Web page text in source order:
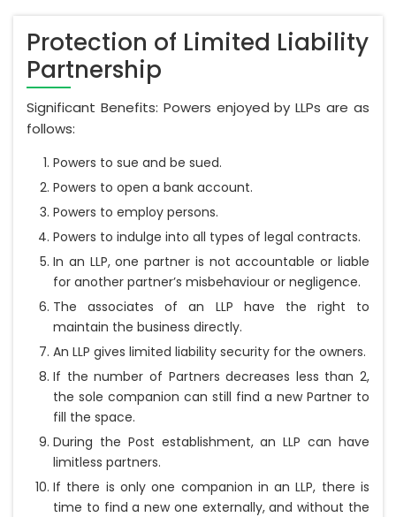
Protection of Limited Liability
Partnership
Significant Benefits: Powers enjoyed by LLPs are as
follows:
Powers to sue and be sued.
Powers to open a bank account.
Powers to employ persons.
Powers to indulge into all types of legal contracts.
In an LLP, one partner is not accountable or liable
for another partner’s misbehaviour or negligence.
The associates of an LLP have the right to
maintain the business directly.
An LLP gives limited liability security for the owners.
If the number of Partners decreases less than 2,
the sole companion can still find a new Partner to
fill the space.
During the Post establishment, an LLP can have
limitless partners.
If there is only one companion in an LLP, there is
time to find a new one externally, and without the